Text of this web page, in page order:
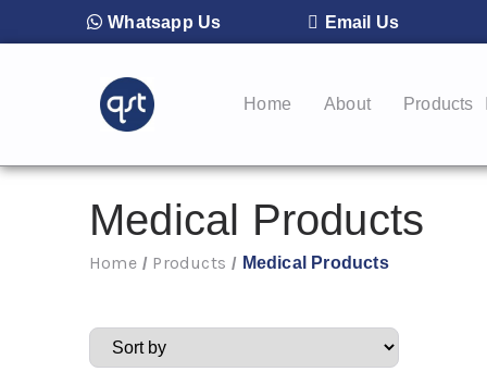
Whatsapp Us Email Us
Home About Products
Medical Products
Home / Products / Medical Products